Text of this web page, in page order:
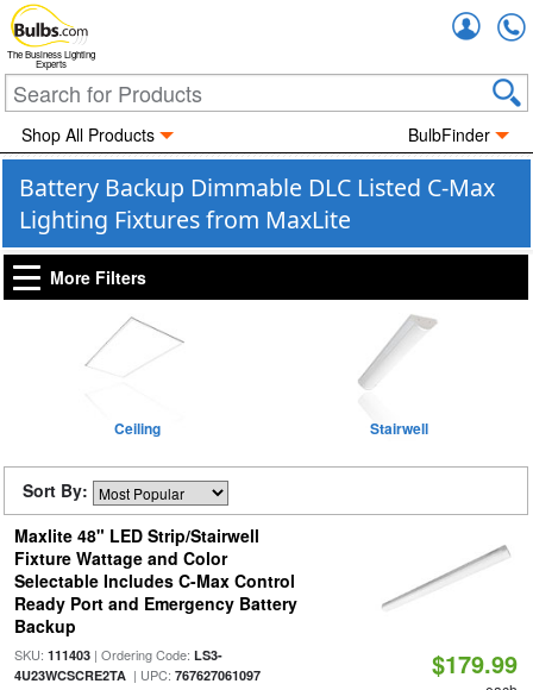
The Business Lighting
Experts
Shop All Products BulbFinder
Battery Backup Dimmable DLC Listed C-Max
Lighting Fixtures from MaxLite
More Filters
Ceiling Stairwell
Sort By:
Maxlite 48" LED Strip/Stairwell
Fixture Wattage and Color
Selectable Includes C-Max Control
Ready Port and Emergency Battery
Backup
SKU: 111403| Ordering Code: LS3-
4U23WCSCRE2TA| UPC: 767627061097 $179.99